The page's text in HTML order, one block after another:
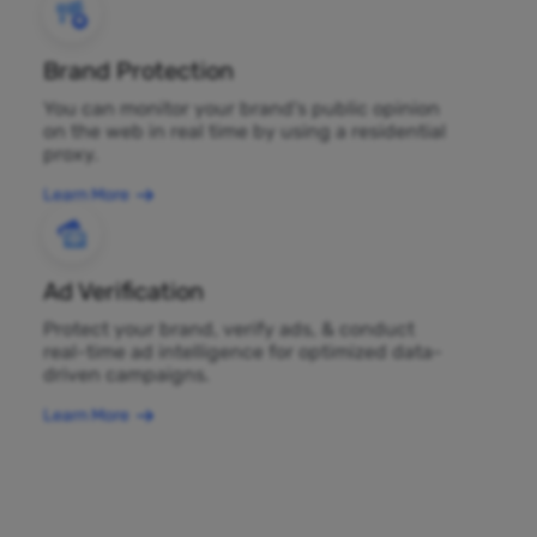
Brand Protection
You can monitor your brand's public opinion
on the web in real time by using a residential
proxy.
Learn More
Ad Verification
Protect your brand, verify ads, & conduct
real-time ad intelligence for optimized data-
driven campaigns.
Learn More